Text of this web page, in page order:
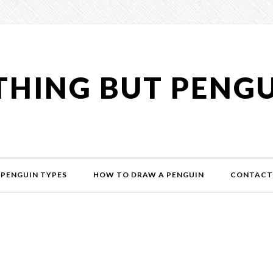
BUT
PENGUIN TYPES HOW TO DRAW A PENGUIN CONTACT